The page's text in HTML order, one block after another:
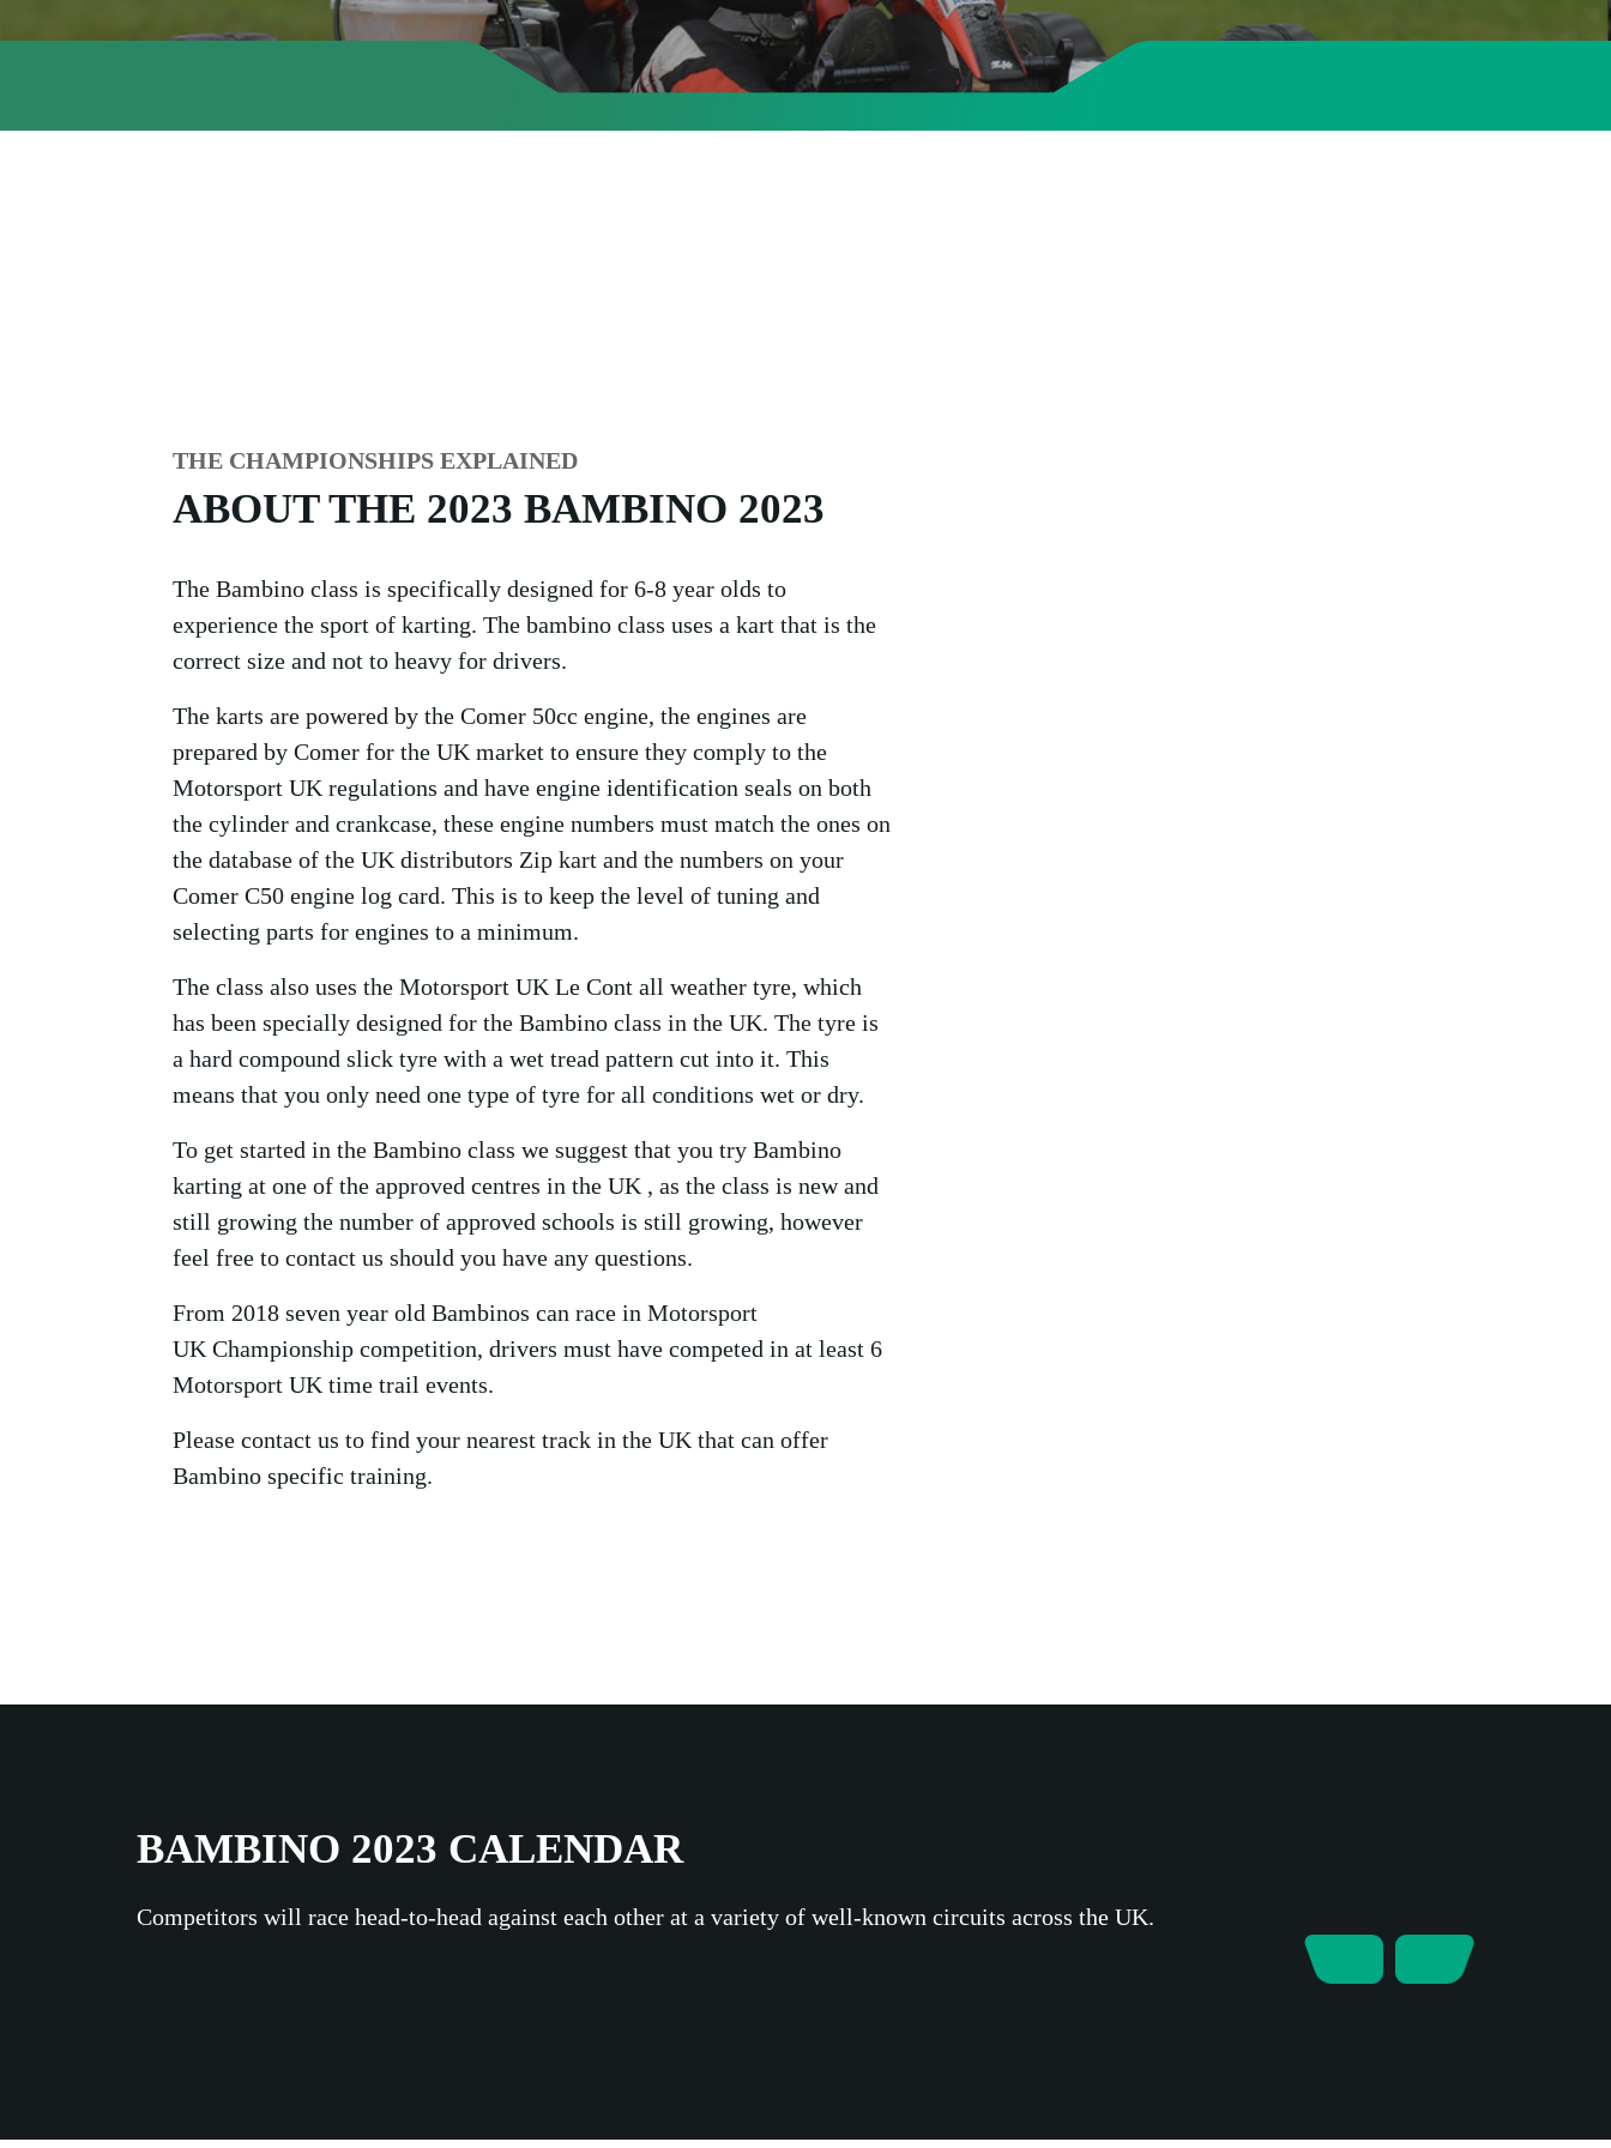
THE CHAMPIONSHIPS EXPLAINED
ABOUT THE 2023 BAMBINO 2023
The Bambino class is specifically designed for 6-8 year olds to
experience the sport of karting. The bambino class uses a kart that is the
correct size and not to heavy for drivers.
The karts are powered by the Comer 50cc engine, the engines are
prepared by Comer for the UK market to ensure they comply to the
Motorsport UK regulations and have engine identification seals on both
the cylinder and crankcase, these engine numbers must match the ones on
the database of the UK distributors Zip kart and the numbers on your
Comer C50 engine log card. This is to keep the level of tuning and
selecting parts for engines to a minimum.
The class also uses the Motorsport UK Le Cont all weather tyre, which
has been specially designed for the Bambino class in the UK. The tyre is
a hard compound slick tyre with a wet tread pattern cut into it. This
means that you only need one type of tyre for all conditions wet or dry.
To get started in the Bambino class we suggest that you try Bambino
karting at one of the approved centres in the UK , as the class is new and
still growing the number of approved schools is still growing, however
feel free to contact us should you have any questions.
From 2018 seven year old Bambinos can race in Motorsport
UK Championship competition, drivers must have competed in at least 6
Motorsport UK time trail events.
Please contact us to find your nearest track in the UK that can offer
Bambino specific training.
BAMBINO 2023 CALENDAR
Competitors will race head-to-head against each other at a variety of well-known circuits across the UK.